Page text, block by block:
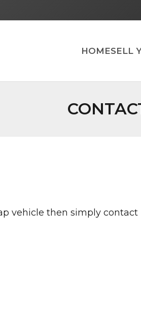
HOMESELL
vehicle then simply